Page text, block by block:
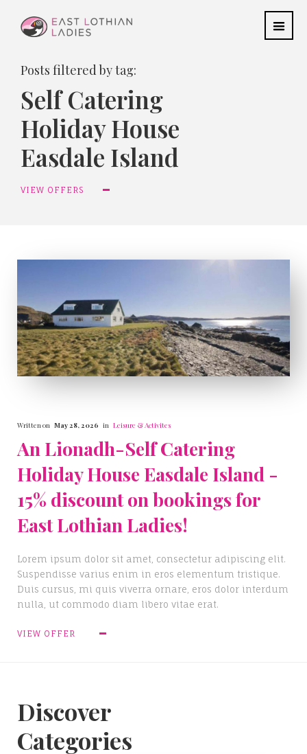
Posts filtered by tag:
Self Catering
Holiday House
Easdale Island
VIEW OFFERS
Written on May 28, 2026 in Leisure & Activites
An Lionadh-Self Catering
Holiday House Easdale Island -
15% discount on bookings for
East Lothian Ladies!
Lorem ipsum dolor sit amet, consectetur adipiscing elit.
Suspendisse varius enim in eros elementum tristique.
Duis cursus, mi quis viverra ornare, eros dolor interdum
nulla, ut commodo diam libero vitae erat.
VIEW OFFER
Discover
Categories